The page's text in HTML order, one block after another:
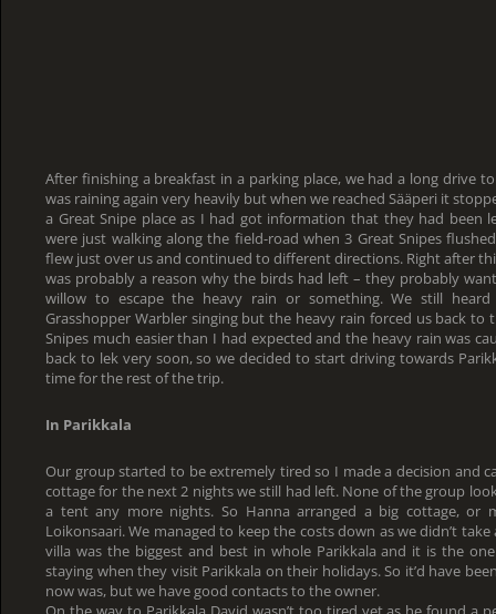
After finishing a breakfast in a parking place, we had a long drive
was raining again very heavily but when we reached Sääperi it
a Great Snipe place as I had got information that they had been
were just walking along the field-road when 3 Great Snipes
flew just over us and continued to different directions. Right after
was probably a reason why the birds had left – they probably
willow to escape the heavy rain or something. We still
Grasshopper Warbler singing but the heavy rain forced us back to
Snipes much easier than I had expected and the heavy rain was
back to lek very soon, so we decided to start driving towards
time for the rest of the trip.
In Parikkala
Our group started to be extremely tired so I made a decision and
cottage for the next 2 nights we still had left. None of the group
a tent any more nights. So Hanna arranged a big cottage, or
Loikonsaari. We managed to keep the costs down as we didn’t
villa was the biggest and best in whole Parikkala and it is the
staying when they visit Parikkala on their holidays. So it’d have
now was, but we have good contacts to the owner.